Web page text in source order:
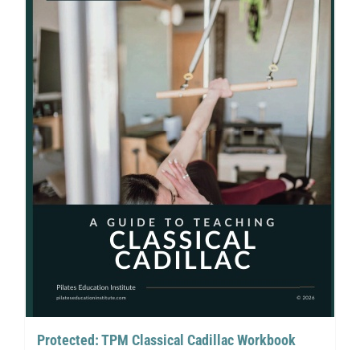
Protected: TPM Classical Cadillac Workbook